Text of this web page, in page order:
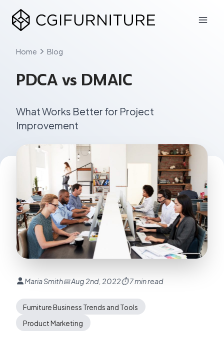
content
Home Blog
PDCA vs DMAIC
What Works Better for Project
Improvement
Maria Smith📅 Aug 2nd, 2022⏱ 7 min read
Furniture Business Trends and Tools
Product Marketing